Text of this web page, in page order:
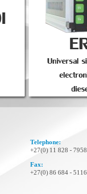
Telephone:
+27(0) 11 828 - 7958
Fax:
+27(0) 86 684 - 5116